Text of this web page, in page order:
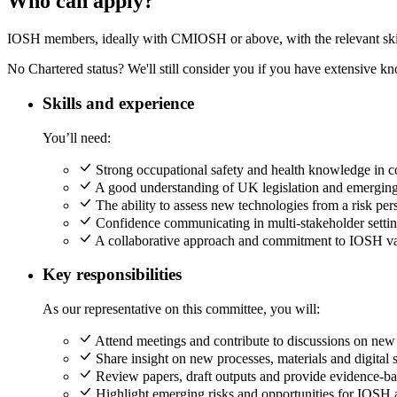
IOSH members, ideally with CMIOSH or above, with the relevant
No Chartered status? We'll still consider you if you have extensive
Skills and experience
You’ll need:
Strong occupational safety and health knowledge in
A good understanding of UK legislation and
The ability to assess new technologies from a risk
Confidence communicating in multi-stakeholder
A collaborative approach and commitment to IOSH
Key responsibilities
As our representative on this committee, you will:
Attend meetings and contribute to discussions on
Share insight on new processes, materials and digital
Review papers, draft outputs and provide evidence-